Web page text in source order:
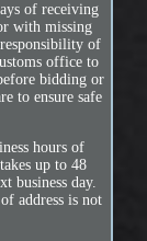
of receiving
with missing
of
office to
bidding or
to ensure safe
hours of
up to 48
business day.
address is not